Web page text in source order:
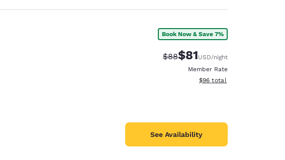
Book Now & Save 7%
Strikethrough Rate:
$88Discounted rate:
$81USD/night
Member Rate
View estimated total details
$96 total
See Availability